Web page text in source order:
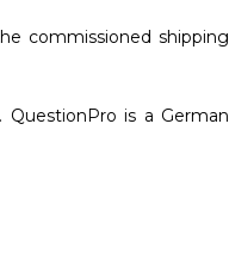
commissioned shipping
QuestionPro is a German